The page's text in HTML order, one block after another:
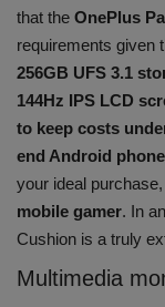
that the OnePlus
requirements given
256GB UFS 3.1
144Hz IPS LCD
to keep costs
end Android phone
your ideal
mobile gamer. In
Cushion is a truly
Multimedia